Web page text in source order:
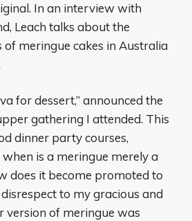
In an interview with
Leach talks about the
meringue cakes in Australia
for dessert,” announced the
gathering I attended. This
dinner party courses,
is a meringue merely a
does it become promoted to
to my gracious and
version of meringue was